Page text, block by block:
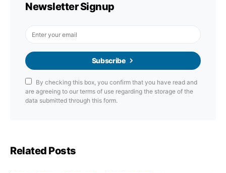
Newsletter Signup
Subscribe
By checking this box, you confirm that you have read and
are agreeing to our terms of use regarding the storage of the
data submitted through this form.
Related Posts